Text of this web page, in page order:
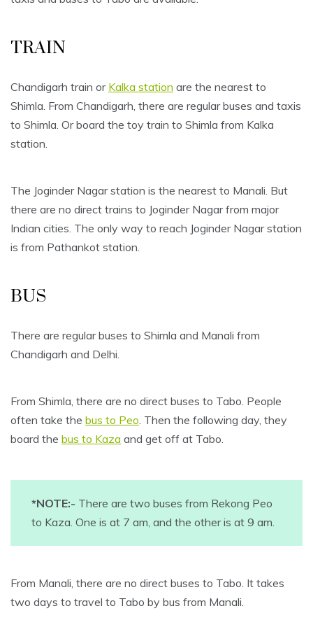
TRAIN
Chandigarh train or Kalka station are the nearest to
Shimla. From Chandigarh, there are regular buses and taxis
to Shimla. Or board the toy train to Shimla from Kalka
station.
The Joginder Nagar station is the nearest to Manali. But
there are no direct trains to Joginder Nagar from major
Indian cities. The only way to reach Joginder Nagar station
is from Pathankot station.
BUS
There are regular buses to Shimla and Manali from
Chandigarh and Delhi.
From Shimla, there are no direct buses to Tabo. People
often take the bus to Peo. Then the following day, they
board the bus to Kaza and get off at Tabo.
*NOTE:- There are two buses from Rekong Peo
to Kaza. One is at 7 am, and the other is at 9 am.
From Manali, there are no direct buses to Tabo. It takes
two days to travel to Tabo by bus from Manali.